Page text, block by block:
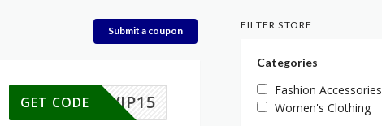
Submit a coupon
VIP15
GET CODE
FILTER STORE
Categories
Fashion Accessories
Women's Clothing